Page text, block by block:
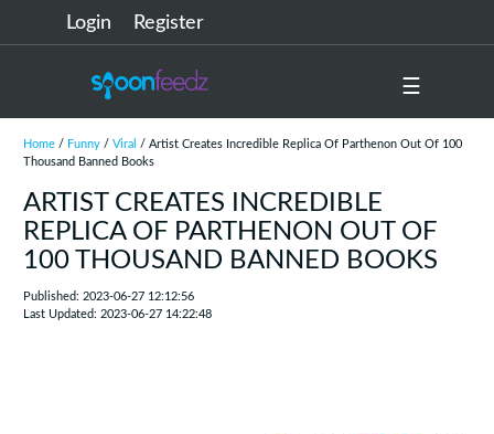
Login Register
☰
Home/ Funny/ Viral
/ Artist Creates Incredible Replica Of Parthenon Out Of 100
Thousand Banned Books
ARTIST CREATES INCREDIBLE
REPLICA OF PARTHENON OUT OF
100 THOUSAND BANNED BOOKS
Published: 2023-06-27 12:12:56
Last Updated: 2023-06-27 14:22:48